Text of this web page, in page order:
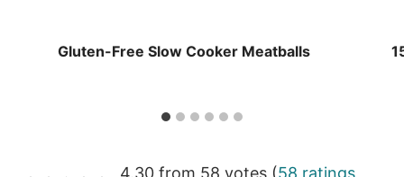
Gluten-Free Slow Cooker Meatballs
4.30 from 58 votes (58 ratings